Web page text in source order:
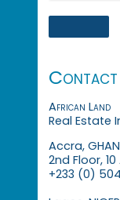
Contact
African Land
Real Estate
Accra,
2nd Floor,
+233 (0)